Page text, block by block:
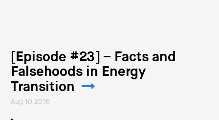
[Episode #23] – Facts and
Falsehoods in Energy
Transition
Aug 10 2016